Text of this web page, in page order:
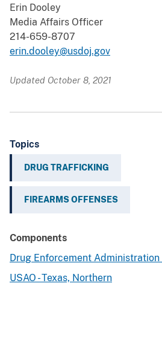
Erin Dooley
Media Affairs Officer
214-659-8707
erin.dooley@usdoj.gov
Updated October 8, 2021
Topics
DRUG TRAFFICKING
FIREARMS OFFENSES
Components
Drug Enforcement Administration
USAO - Texas, Northern